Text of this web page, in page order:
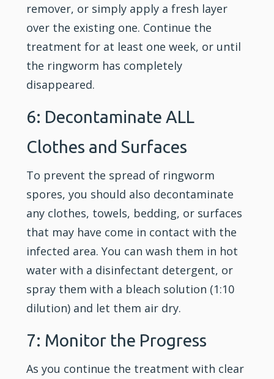
remover, or simply apply a fresh layer
over the existing one. Continue the
treatment for at least one week, or until
the ringworm has completely
disappeared.
6: Decontaminate ALL
Clothes and Surfaces
To prevent the spread of ringworm
spores, you should also decontaminate
any clothes, towels, bedding, or surfaces
that may have come in contact with the
infected area. You can wash them in hot
water with a disinfectant detergent, or
spray them with a bleach solution (1:10
dilution) and let them air dry.
7: Monitor the Progress
As you continue the treatment with clear